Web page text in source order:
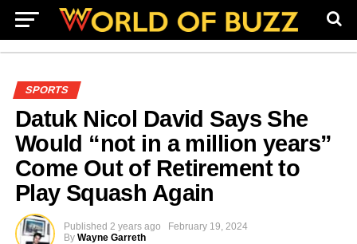
SPORTS
Datuk Nicol David Says She
Would “not in a million years”
Come Out of Retirement to
Play Squash Again
Published 2 years ago
February 19, 2024
By Wayne Garreth